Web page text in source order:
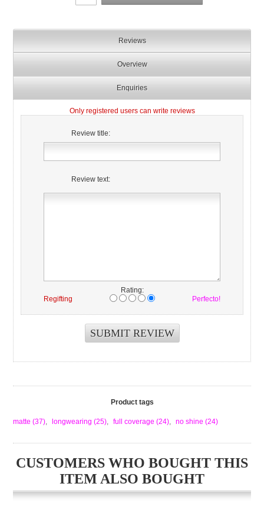
Reviews
Overview
Enquiries
Only registered users can write reviews
Review title:
Review text:
Rating:
Regifting
Perfecto!
Product tags
matte (37), longwearing (25), full coverage (24), no shine (24)
CUSTOMERS WHO BOUGHT THIS
ITEM ALSO BOUGHT